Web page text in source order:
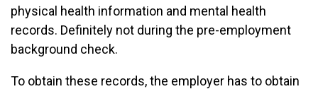
physical health information and mental health
records. Definitely not during the pre-employment
background check.
To obtain these records, the employer has to obtain